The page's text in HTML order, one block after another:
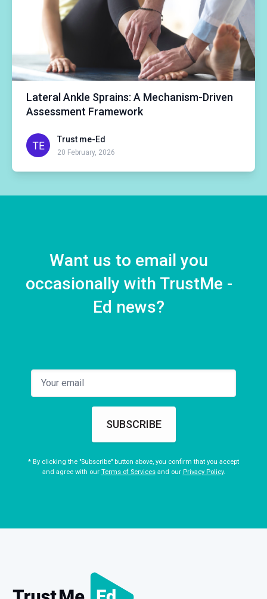
Lateral Ankle Sprains: A Mechanism-Driven
Assessment Framework
Trust me-Ed
20 February, 2026
Want us to email you
occasionally with TrustMe -
Ed news?
SUBSCRIBE
* By clicking the "Subscribe" button above, you confirm that you accept
and agree with our Terms of Servicesand our Privacy Policy.